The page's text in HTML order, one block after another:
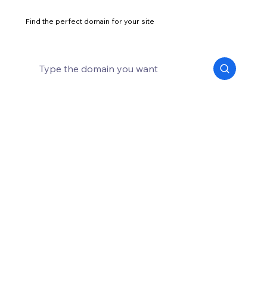
25 unique business ideas to inspire your
entrepreneurial spirit
Find the perfect domain for your site